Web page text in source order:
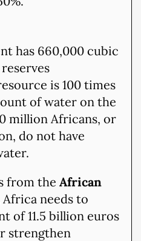
has 660,000 cubic
is 100 times
of water on the
million Africans, or
do not have
from the African
Africa needs to
of 11.5 billion euros
strengthen